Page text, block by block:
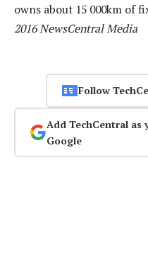
owns about 15 000km
2016 NewsCentral Media
Follow
Add TechCentral as
Google